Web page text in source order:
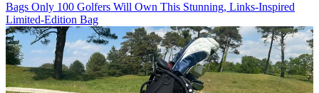
Bags Only 100 Golfers Will Own This Stunning, Links-Inspired
Limited-Edition Bag